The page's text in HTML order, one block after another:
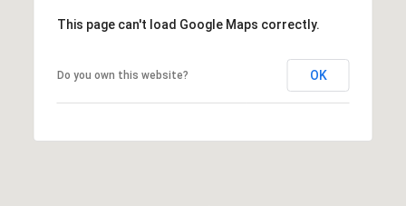
This page can't load Google Maps correctly.
Do you own this website? OK